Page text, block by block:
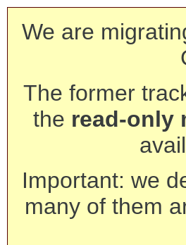
We are
The former
the read-only
Important: we
many of them